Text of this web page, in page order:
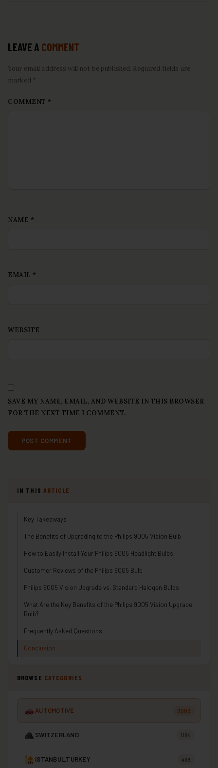
LEAVE A COMMENT
Your email address will not be published. Required fields are
marked *
COMMENT *
NAME *
EMAIL *
WEBSITE
SAVE MY NAME, EMAIL, AND WEBSITE IN THIS BROWSER
FOR THE NEXT TIME I COMMENT.
IN THIS ARTICLE
Key Takeaways
The Benefits of Upgrading to the Philips 9005 Vision Bulb
How to Easily Install Your Philips 9005 Headlight Bulbs
Customer Reviews of the Philips 9005 Bulb
Philips 9005 Vision Upgrade vs. Standard Halogen Bulbs
What Are the Key Benefits of the Philips 9005 Vision Upgrade
Bulb?
Frequently Asked Questions
Conclusion
BROWSE CATEGORIES
AUTOMOTIVE 3003
SWITZERLAND 1184
ISTANBUL,TURKEY 498